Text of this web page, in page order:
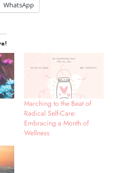
WhatsApp
Marching to the Beat of
Radical Self-Care:
Embracing a Month of
Wellness